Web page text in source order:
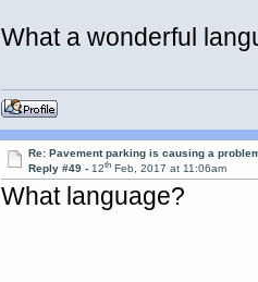
What a wonderful
Re: Pavement parking is causing a
Reply #49 -12th Feb, 2017 at 11:06am
What language?